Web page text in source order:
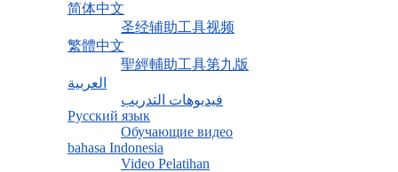
简体中文
圣经辅助工具视频
繁體中文
聖經輔助工具第九版
العربية
فيديوهات التدريب
Русский язык
Обучающие видео
bahasa Indonesia
Video Pelatihan